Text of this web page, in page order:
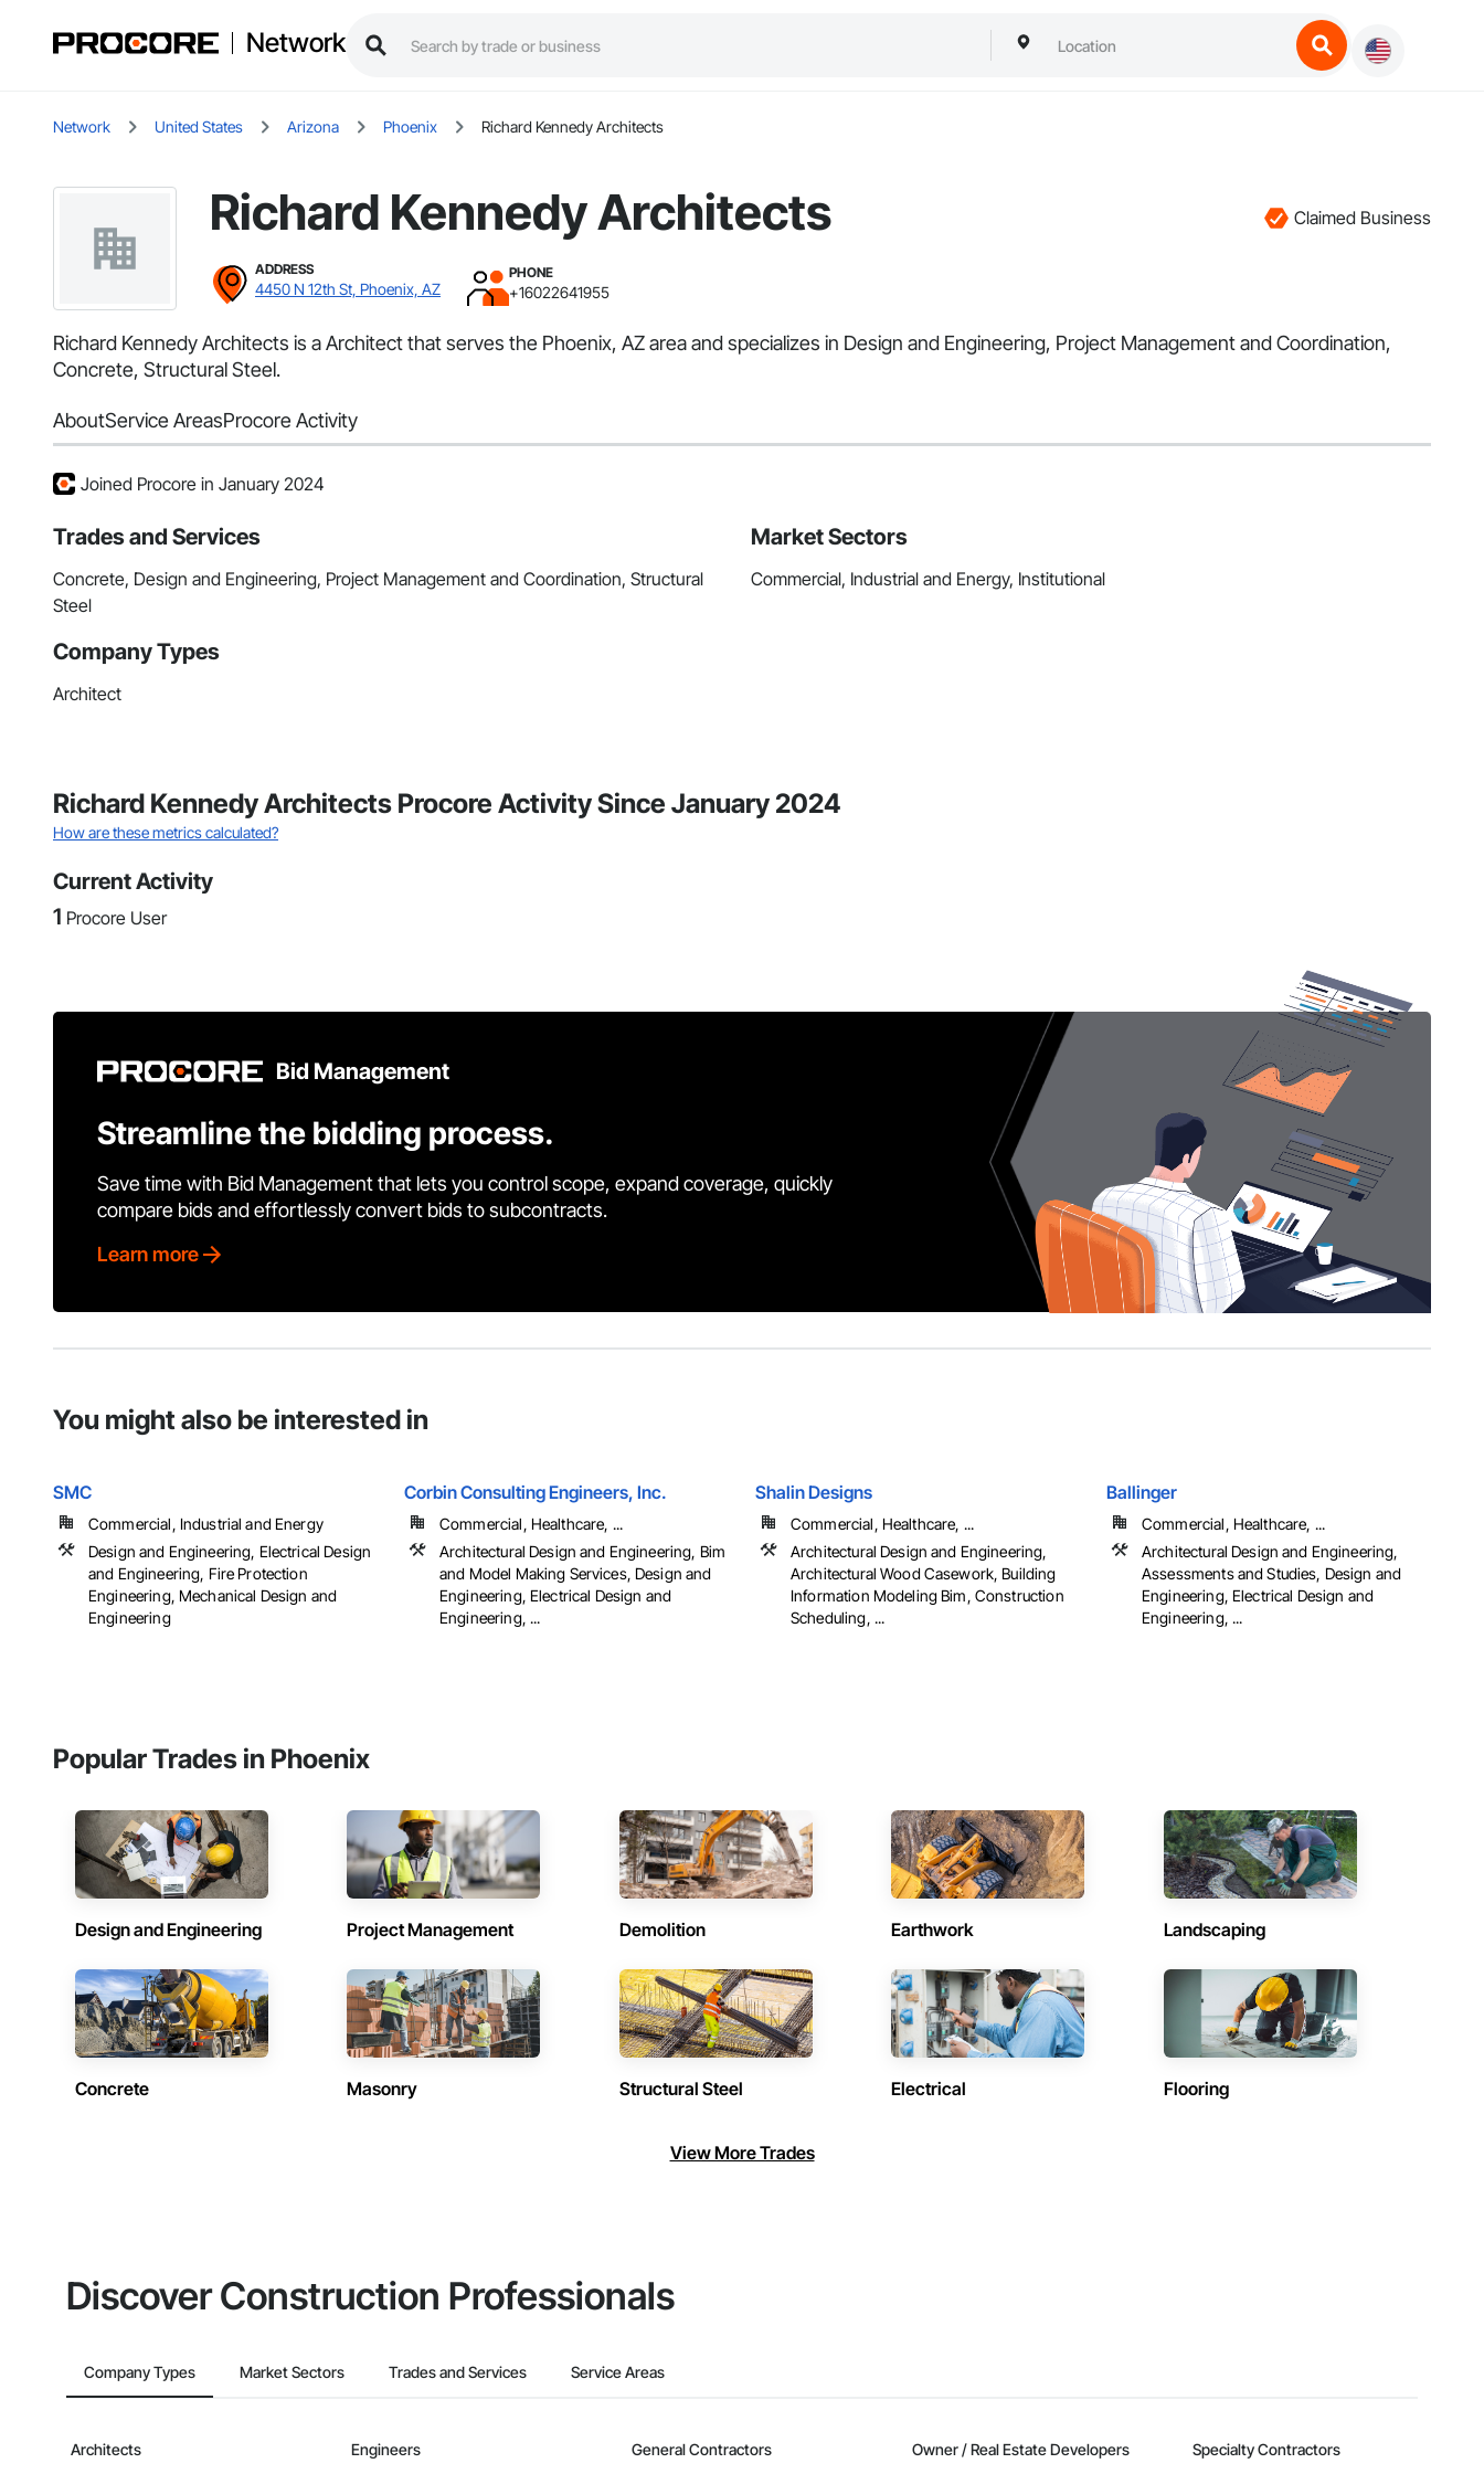
Network
Network United States Arizona Phoenix Richard Kennedy Architects
Richard Kennedy Architects Claimed Business
ADDRESS
4450 N 12th St, Phoenix, AZ
PHONE
+16022641955
Richard Kennedy Architects is a Architect that serves the Phoenix, AZ area and specializes in Design and Engineering, Project Management and Coordination,
Concrete, Structural Steel.
AboutService AreasProcore Activity
Joined Procore in January 2024
Trades and Services
Concrete, Design and Engineering, Project Management and Coordination, Structural
Steel
Market Sectors
Commercial, Industrial and Energy, Institutional
Company Types
Architect
Richard Kennedy Architects Procore Activity Since January 2024
How are these metrics calculated?
Current Activity
1 Procore User
Bid Management
Streamline the bidding process.
Save time with Bid Management that lets you control scope, expand coverage, quickly
compare bids and effortlessly convert bids to subcontracts.
Learn more
You might also be interested in
SMC
Commercial, Industrial and Energy
Design and Engineering, Electrical Design
and Engineering, Fire Protection
Engineering, Mechanical Design and
Engineering
Corbin Consulting Engineers, Inc.
Commercial, Healthcare, ...
Architectural Design and Engineering, Bim
and Model Making Services, Design and
Engineering, Electrical Design and
Engineering, ...
Shalin Designs
Commercial, Healthcare, ...
Architectural Design and Engineering,
Architectural Wood Casework, Building
Information Modeling Bim, Construction
Scheduling, ...
Ballinger
Commercial, Healthcare, ...
Architectural Design and Engineering,
Assessments and Studies, Design and
Engineering, Electrical Design and
Engineering, ...
Popular Trades in Phoenix
Design and Engineering Project Management Demolition Earthwork Landscaping
Concrete Masonry Structural Steel Electrical Flooring
View More Trades
Discover Construction Professionals
Company Types Market Sectors Trades and Services Service Areas
Architects Engineers General Contractors Owner / Real Estate Developers Specialty Contractors